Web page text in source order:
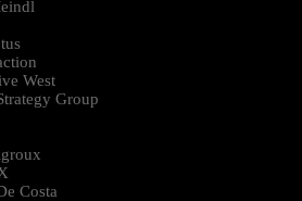
West
Group
Costa